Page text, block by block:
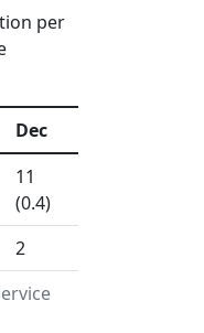
per
Dec
11
(0.4)
2